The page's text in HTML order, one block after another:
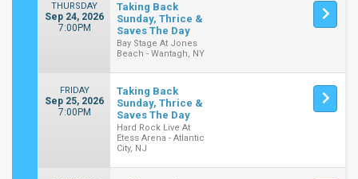
THURSDAY
Sep 24, 2026
7:00PM
Taking Back
Sunday, Thrice &
Saves The Day
Bay Stage At Jones
Beach - Wantagh, NY
FRIDAY
Sep 25, 2026
7:00PM
Taking Back
Sunday, Thrice &
Saves The Day
Hard Rock Live At
Etess Arena - Atlantic
City, NJ